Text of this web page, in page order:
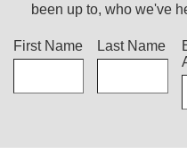
been up to, who we've
Title
First Name Last Name